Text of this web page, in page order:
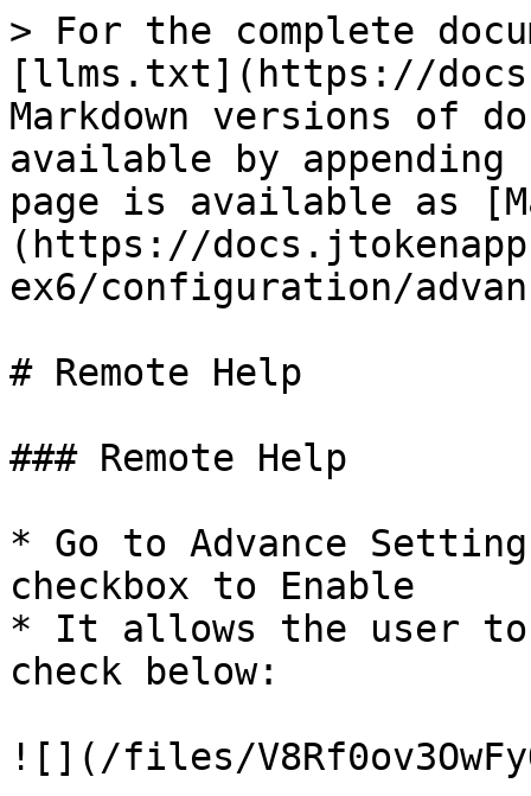
> For the complete
[llms.txt](https://
Markdown versions of
available by
page is available as
(https://
ex6/configuration/
# Remote Help
### Remote Help
* Go to Advance
checkbox to Enable
* It allows the user to
check below: